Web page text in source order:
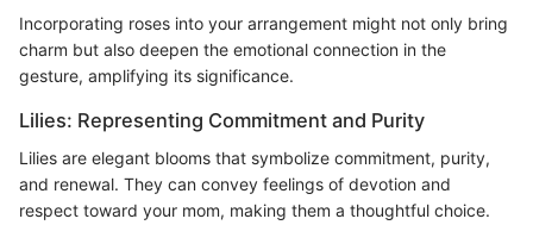
Incorporating roses into your arrangement might not only bring
charm but also deepen the emotional connection in the
gesture, amplifying its significance.
Lilies: Representing Commitment and Purity
Lilies are elegant blooms that symbolize commitment, purity,
and renewal. They can convey feelings of devotion and
respect toward your mom, making them a thoughtful choice.